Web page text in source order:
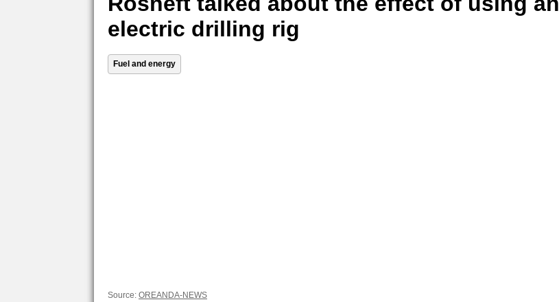
electric drilling rig
Fuel and energy
Source: OREANDA-NEWS